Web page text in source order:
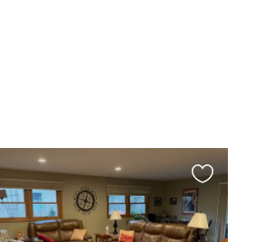
Favourite
this
listing